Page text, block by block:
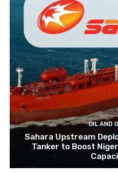
OIL AND
Sahara Upstream
Tanker to Boost